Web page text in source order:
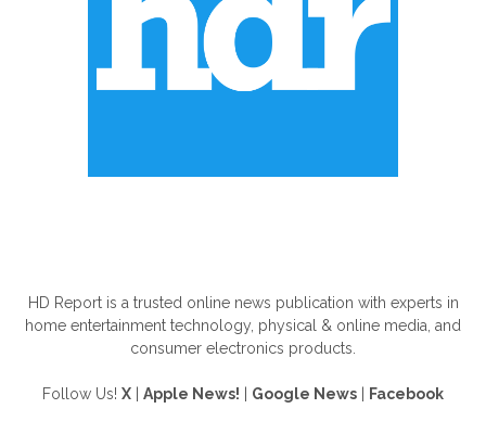
HD Report is a trusted online news publication with experts in
home entertainment technology, physical & online media, and
consumer electronics products.
Follow Us! X Apple News! Google News Facebook